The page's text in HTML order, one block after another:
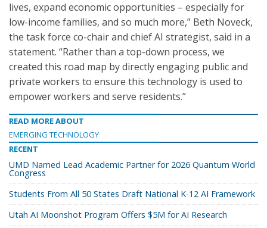
lives, expand economic opportunities – especially for
low-income families, and so much more,” Beth Noveck,
the task force co-chair and chief AI strategist, said in a
statement. “Rather than a top-down process, we
created this road map by directly engaging public and
private workers to ensure this technology is used to
empower workers and serve residents.”
READ MORE ABOUT
EMERGING TECHNOLOGY
RECENT
UMD Named Lead Academic Partner for 2026 Quantum World
Congress
Students From All 50 States Draft National K-12 AI Framework
Utah AI Moonshot Program Offers $5M for AI Research